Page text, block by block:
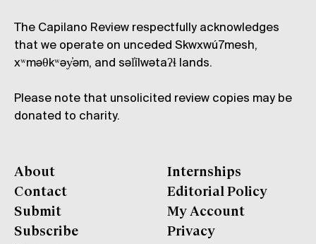
The Capilano Review respectfully acknowledges
that we operate on unceded Skwxwú7mesh,
xʷməθkʷəy̓əm, and səl̓ílwətaʔɬ lands.
Please note that unsolicited review copies may be
donated to charity.
About
Contact
Submit
Subscribe
Internships
Editorial Policy
My Account
Privacy